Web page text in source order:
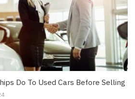
Do To Used Cars Before Selling